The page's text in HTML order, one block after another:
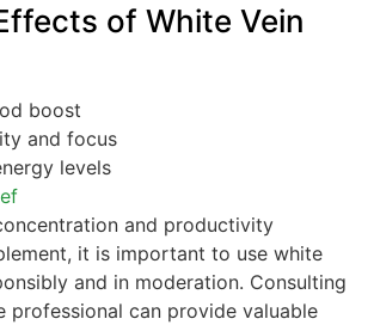
of White Vein
boost
and focus
levels
and productivity
it is important to use white
and in moderation. Consulting
professional can provide valuable